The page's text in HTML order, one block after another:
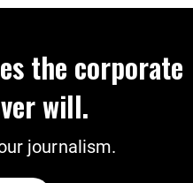
the corporate
will.
journalism.